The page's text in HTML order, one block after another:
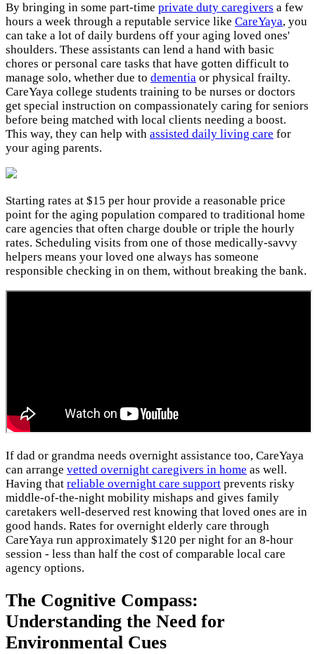
By bringing in some part-time private duty caregivers a few
hours a week through a reputable service like CareYaya, you
can take a lot of daily burdens off your aging loved ones'
shoulders. These assistants can lend a hand with basic
chores or personal care tasks that have gotten difficult to
manage solo, whether due to dementia or physical frailty.
CareYaya college students training to be nurses or doctors
get special instruction on compassionately caring for seniors
before being matched with local clients needing a boost.
This way, they can help with assisted daily living care for
your aging parents.
Starting rates at $15 per hour provide a reasonable price
point for the aging population compared to traditional home
care agencies that often charge double or triple the hourly
rates. Scheduling visits from one of those medically-savvy
helpers means your loved one always has someone
responsible checking in on them, without breaking the bank.
If dad or grandma needs overnight assistance too, CareYaya
can arrange vetted overnight caregivers in home as well.
Having that reliable overnight care support prevents risky
middle-of-the-night mobility mishaps and gives family
caretakers well-deserved rest knowing that loved ones are in
good hands. Rates for overnight elderly care through
CareYaya run approximately $120 per night for an 8-hour
session - less than half the cost of comparable local care
agency options.
The Cognitive Compass:
Understanding the Need for
Environmental Cues